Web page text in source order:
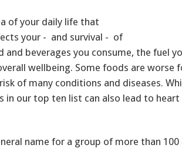
of your daily life that
your - and survival - of
and beverages you consume, the fuel
wellbeing. Some foods are worse
of many conditions and diseases.
in our top ten list can also lead to heart
name for a group of more than